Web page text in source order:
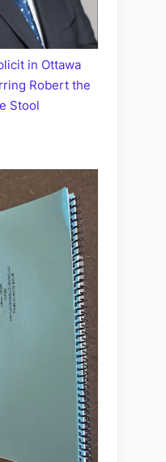
in Ottawa
Robert the
Stool